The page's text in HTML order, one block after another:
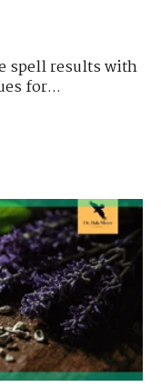
spell results with
for...